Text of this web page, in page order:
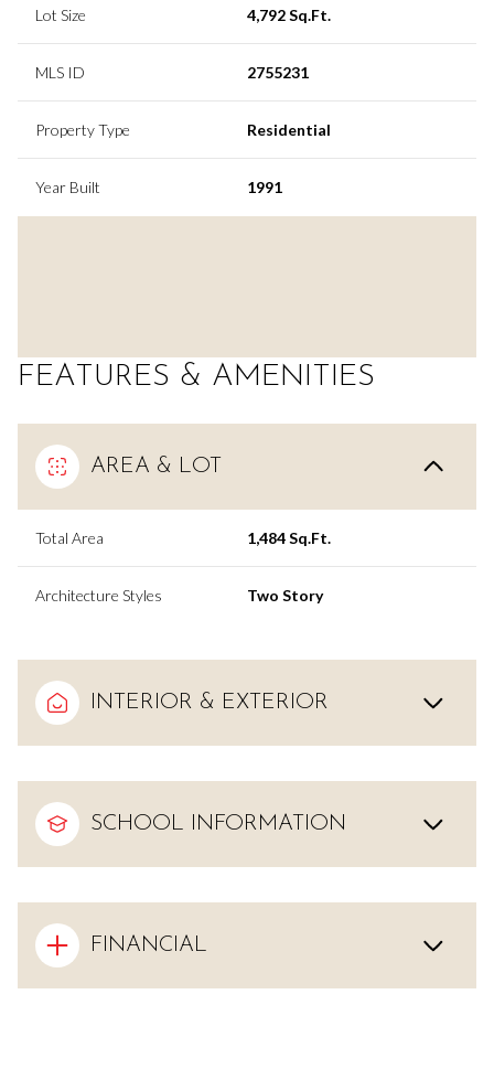
Lot Size 4,792 Sq.Ft.
MLS ID 2755231
Property Type Residential
Year Built 1991
FEATURES & AMENITIES
AREA & LOT
Total Area 1,484 Sq.Ft.
Architecture Styles Two Story
INTERIOR & EXTERIOR
SCHOOL INFORMATION
FINANCIAL